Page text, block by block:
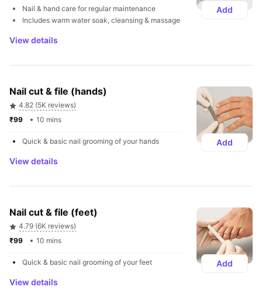
Nail & hand care for regular maintenance
Includes warm water soak, cleansing & massage
View details
Add
Nail cut & file (hands)
4.82 (5K reviews)
10 mins
Quick & basic nail grooming of your hands
View details
Add
Nail cut & file (feet)
4.79 (6K reviews)
10 mins
Quick & basic nail grooming of your feet
View details
Add